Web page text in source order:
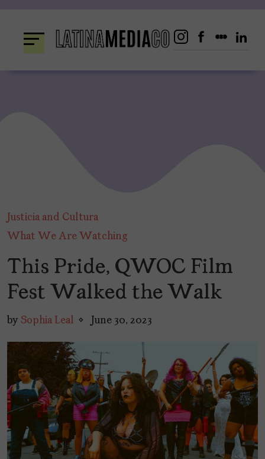
content
Justicia and Cultura
What We Are Watching
This Pride, QWOC Film
Fest Walked the Walk
by Sophia Leal June 30, 2023